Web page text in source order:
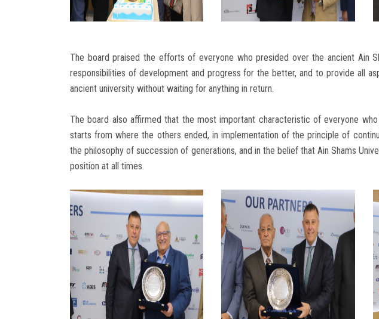
The board praised the efforts of everyone who presided over the ancient Ain
responsibilities of development and progress for the better, and to provide all
ancient university without waiting for anything in return.
The board also affirmed that the most important characteristic of everyone
starts from where the others ended, in implementation of the principle of
the philosophy of succession of generations, and in the belief that Ain Shams
position at all times.